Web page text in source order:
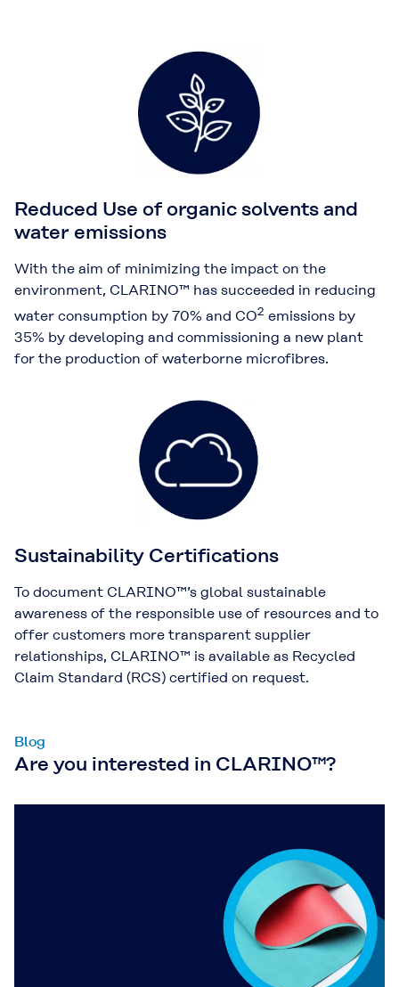
Reduced Use of organic solvents and
water emissions
With the aim of minimizing the impact on the
environment, CLARINO™ has succeeded in reducing
water consumption by 70% and CO2 emissions by
35% by developing and commissioning a new plant
for the production of waterborne microfibres.
Sustainability Certifications
To document CLARINO™’s global sustainable
awareness of the responsible use of resources and to
offer customers more transparent supplier
relationships, CLARINO™ is available as Recycled
Claim Standard (RCS) certified on request.
Blog
Are you interested in CLARINO™?